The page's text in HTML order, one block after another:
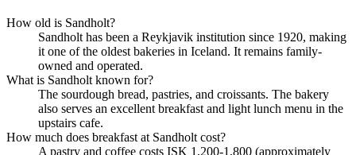
How old is Sandholt?
Sandholt has been a Reykjavik institution since 1920, making
it one of the oldest bakeries in Iceland. It remains family-
owned and operated.
What is Sandholt known for?
The sourdough bread, pastries, and croissants. The bakery
also serves an excellent breakfast and light lunch menu in the
upstairs cafe.
How much does breakfast at Sandholt cost?
A pastry and coffee costs ISK 1,200-1,800 (approximately